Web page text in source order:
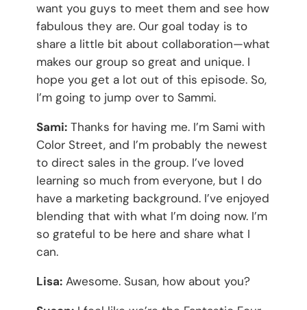
want you guys to meet them and see how
fabulous they are. Our goal today is to
share a little bit about collaboration—what
makes our group so great and unique. I
hope you get a lot out of this episode. So,
I’m going to jump over to Sammi.
Sami:Thanks for having me. I’m Sami with
Color Street, and I’m probably the newest
to direct sales in the group. I’ve loved
learning so much from everyone, but I do
have a marketing background. I’ve enjoyed
blending that with what I’m doing now. I’m
so grateful to be here and share what I
can.
Lisa:Awesome. Susan, how about you?